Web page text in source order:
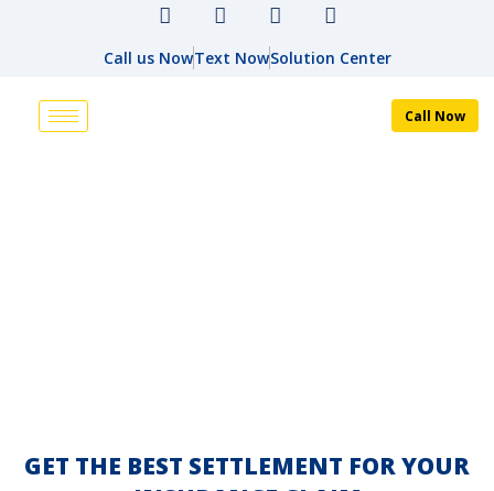
Call us NowText NowSolution Center
Call Now
GET THE BEST SETTLEMENT FOR YOUR